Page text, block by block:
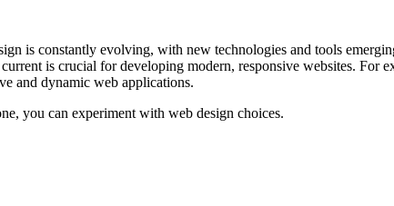
is constantly evolving, with new technologies and tools
is crucial for developing modern, responsive websites. For
and dynamic web applications.
you can experiment with web design choices.